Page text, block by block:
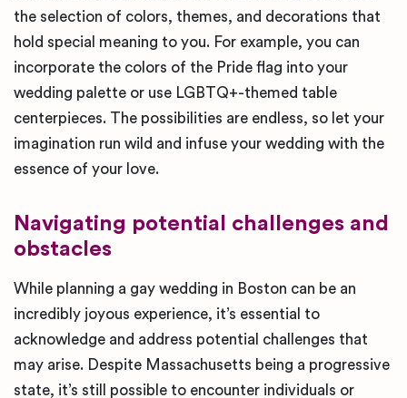
the selection of colors, themes, and decorations that
hold special meaning to you. For example, you can
incorporate the colors of the Pride flag into your
wedding palette or use LGBTQ+-themed table
centerpieces. The possibilities are endless, so let your
imagination run wild and infuse your wedding with the
essence of your love.
Navigating potential challenges and
obstacles
While planning a gay wedding in Boston can be an
incredibly joyous experience, it’s essential to
acknowledge and address potential challenges that
may arise. Despite Massachusetts being a progressive
state, it’s still possible to encounter individuals or